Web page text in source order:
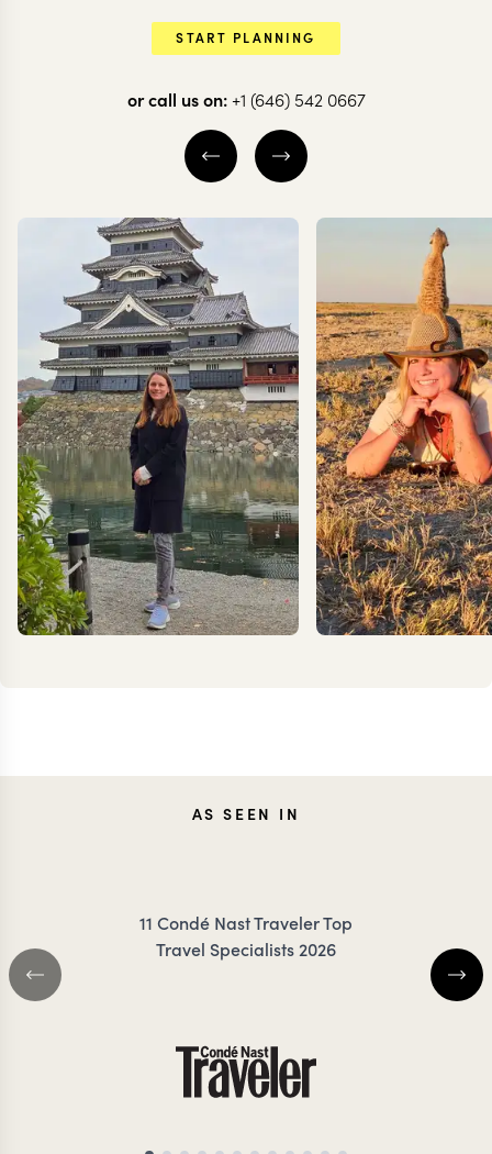
START PLANNING
or call us on: +1 (646) 542 0667
JESSICAAS SEEN IN
11 Condé Nast Traveler Top
Travel Specialists 2026